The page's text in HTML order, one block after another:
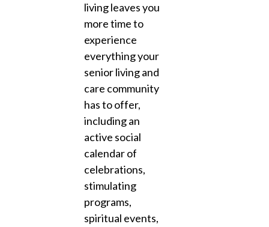
living leaves you
more time to
experience
everything your
senior living and
care community
has to offer,
including an
active social
calendar of
celebrations,
stimulating
programs,
spiritual events,